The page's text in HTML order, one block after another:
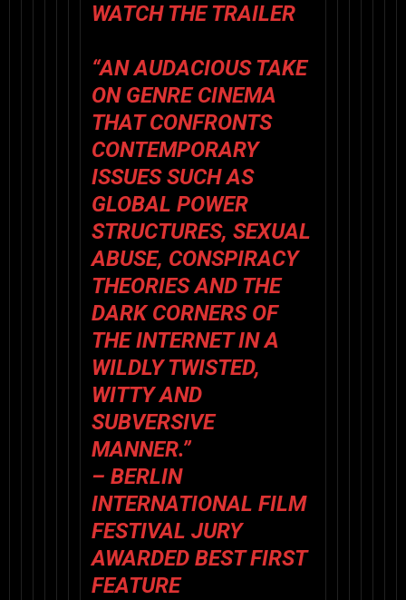
WATCH THE TRAILER
“AN AUDACIOUS TAKE
ON GENRE CINEMA
THAT CONFRONTS
CONTEMPORARY
ISSUES SUCH AS
GLOBAL POWER
STRUCTURES, SEXUAL
ABUSE, CONSPIRACY
THEORIES AND THE
DARK CORNERS OF
THE INTERNET IN A
WILDLY TWISTED,
WITTY AND
SUBVERSIVE
MANNER.”
– BERLIN
INTERNATIONAL FILM
FESTIVAL JURY
AWARDED BEST FIRST
FEATURE